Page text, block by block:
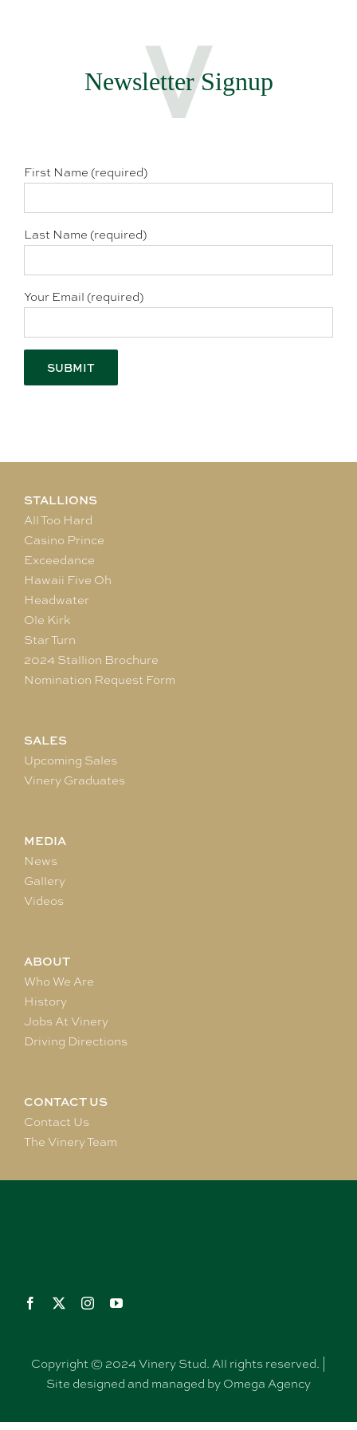
Newsletter Signup
First Name (required)
Last Name (required)
Your Email (required)
STALLIONS
All Too Hard
Casino Prince
Exceedance
Hawaii Five Oh
Headwater
Ole Kirk
Star Turn
2024 Stallion Brochure
Nomination Request Form
SALES
Upcoming Sales
Vinery Graduates
MEDIA
News
Gallery
Videos
ABOUT
Who We Are
History
Jobs At Vinery
Driving Directions
CONTACT US
Contact Us
The Vinery Team
Copyright © 2024 Vinery Stud. All rights reserved. |
Site designed and managed by Omega Agency